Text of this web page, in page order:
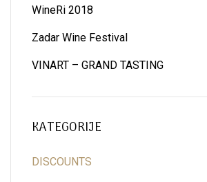
WineRi 2018
Zadar Wine Festival
VINART – GRAND TASTING
KATEGORIJE
DISCOUNTS